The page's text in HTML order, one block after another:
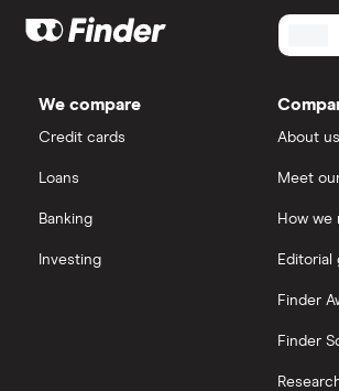
We compare
Credit cards
Loans
Banking
Investing
About us
Meet
How we
Editorial
Finder
Finder